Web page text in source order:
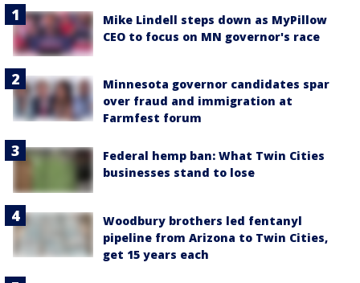
Mike Lindell steps down as MyPillow
CEO to focus on MN governor's race
Minnesota governor candidates spar
over fraud and immigration at
Farmfest forum
Federal hemp ban: What Twin Cities
businesses stand to lose
Woodbury brothers led fentanyl
pipeline from Arizona to Twin Cities,
get 15 years each